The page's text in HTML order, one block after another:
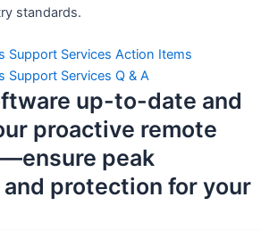
standards.
Support Services Action Items
Support Services Q & A
up-to-date and
proactive remote
peak
protection for your